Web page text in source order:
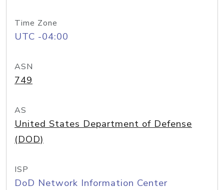
Time Zone
UTC -04:00
ASN
749
AS
United States Department of Defense
(DOD)
ISP
DoD Network Information Center